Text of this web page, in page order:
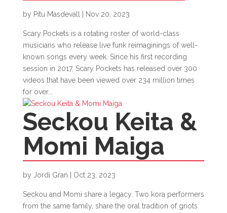
by Pitu Masdevall Nov 20, 2023
Scary Pockets is a rotating roster of world-class
musicians who release live funk reimaginings of well-
known songs every week. Since his first recording
session in 2017, Scary Pockets has released over 300
videos that have been viewed over 234 million times
for over...
Seckou Keita &
Momi Maiga
by Jordi Gran Oct 23, 2023
Seckou and Momi share a legacy. Two kora performers
from the same family, share the oral tradition of griots